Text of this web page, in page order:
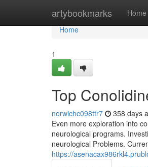
artybookmarks Home
Home
Home
1
Top
norwichc098ttr7 358 days
Even more exploration into
neurological programs.
neurological Problems.
https://